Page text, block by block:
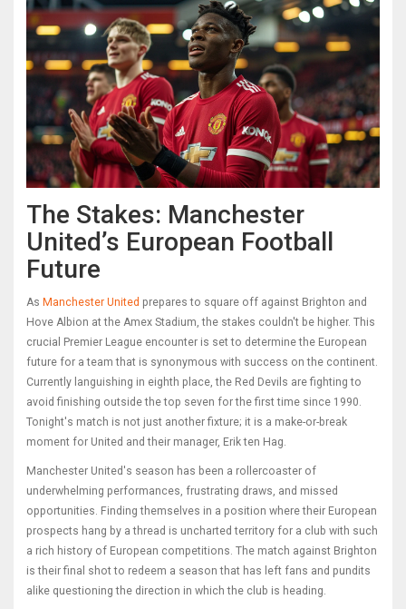
The Stakes: Manchester
United’s European Football
Future
As Manchester United prepares to square off against Brighton and
Hove Albion at the Amex Stadium, the stakes couldn't be higher. This
crucial Premier League encounter is set to determine the European
future for a team that is synonymous with success on the continent.
Currently languishing in eighth place, the Red Devils are fighting to
avoid finishing outside the top seven for the first time since 1990.
Tonight's match is not just another fixture; it is a make-or-break
moment for United and their manager, Erik ten Hag.
Manchester United's season has been a rollercoaster of
underwhelming performances, frustrating draws, and missed
opportunities. Finding themselves in a position where their European
prospects hang by a thread is uncharted territory for a club with such
a rich history of European competitions. The match against Brighton
is their final shot to redeem a season that has left fans and pundits
alike questioning the direction in which the club is heading.